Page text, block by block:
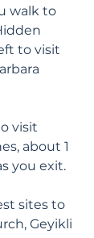
walk to
to visit
visit
about 1
you exit.
sites to
Geyikli